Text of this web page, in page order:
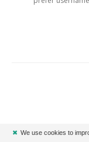
✖ We use cookies to